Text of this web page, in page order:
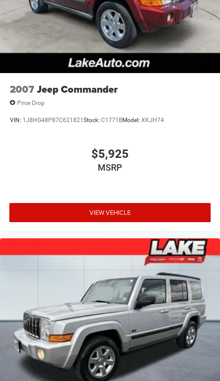
2007Jeep Commander
Price Drop
VIN: 1J8HG48P87C621821Stock: C1771BModel: XKJH74
$5,925
MSRP
VIEW VEHICLE